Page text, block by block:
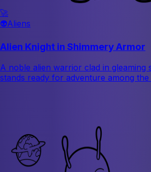
🚀
👽Aliens
Alien Knight in Shimmery Armor
A noble alien warrior clad in gleaming
stands ready for adventure among the